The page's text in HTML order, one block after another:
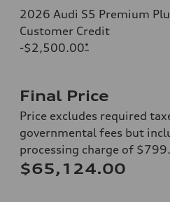
2026 Audi S5 Premium
Customer Credit
-$2,500.00*
Final Price
Price excludes required
governmental fees but
processing charge of $799.
$65,124.00